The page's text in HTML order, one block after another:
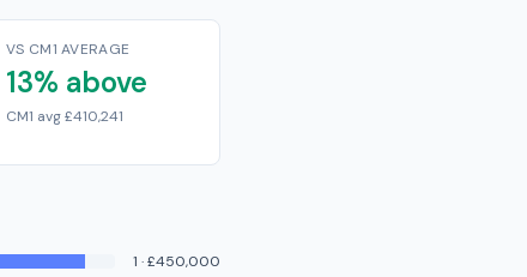
VS CM1 AVERAGE
13% above
CM1 avg £410,241
1 ·£450,000